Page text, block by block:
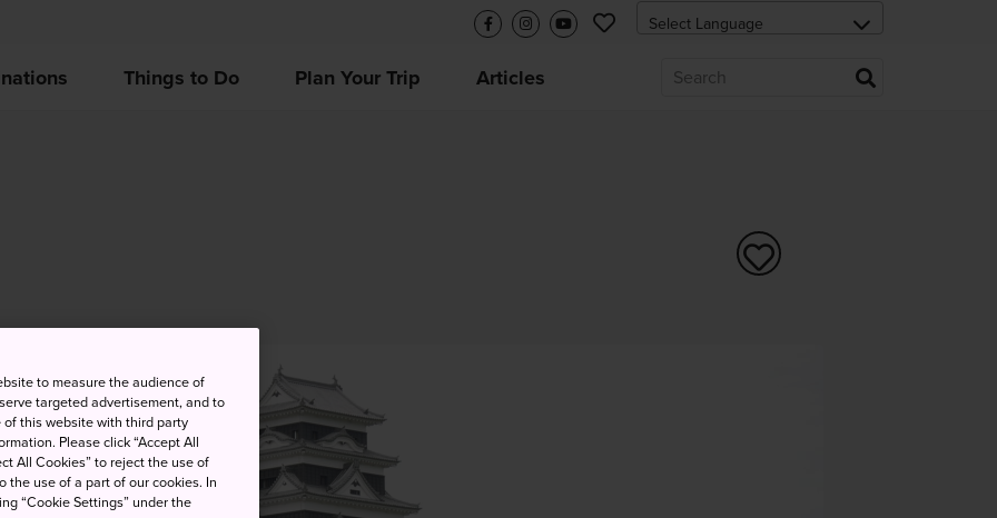
Things to Do Plan Your Trip Articles
to measure the audience of
targeted advertisement, and to
of this website with third party
Please click “Accept All
All Cookies” to reject the use of
the use of a part of our cookies. In
“Cookie Settings” under the